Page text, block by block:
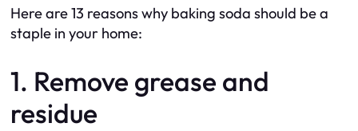
Here are 13 reasons why baking soda should be a
staple in your home:
1. Remove grease and
residue